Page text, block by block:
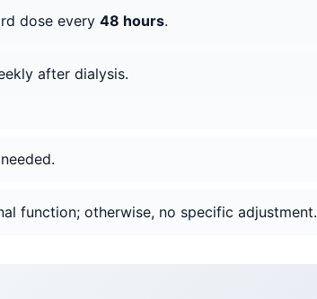
dose every 48 hours.
after dialysis.
function; otherwise, no specific adjustment.